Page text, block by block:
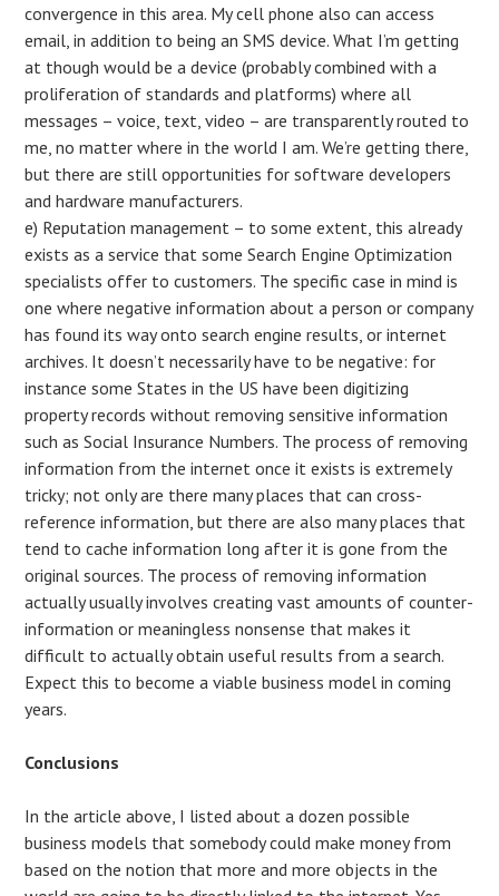
convergence in this area. My cell phone also can access
email, in addition to being an SMS device. What I’m getting
at though would be a device (probably combined with a
proliferation of standards and platforms) where all
messages – voice, text, video – are transparently routed to
me, no matter where in the world I am. We’re getting there,
but there are still opportunities for software developers
and hardware manufacturers.
e) Reputation management – to some extent, this already
exists as a service that some Search Engine Optimization
specialists offer to customers. The specific case in mind is
one where negative information about a person or company
has found its way onto search engine results, or internet
archives. It doesn’t necessarily have to be negative: for
instance some States in the US have been digitizing
property records without removing sensitive information
such as Social Insurance Numbers. The process of removing
information from the internet once it exists is extremely
tricky; not only are there many places that can cross-
reference information, but there are also many places that
tend to cache information long after it is gone from the
original sources. The process of removing information
actually usually involves creating vast amounts of counter-
information or meaningless nonsense that makes it
difficult to actually obtain useful results from a search.
Expect this to become a viable business model in coming
years.
Conclusions
In the article above, I listed about a dozen possible
business models that somebody could make money from
based on the notion that more and more objects in the